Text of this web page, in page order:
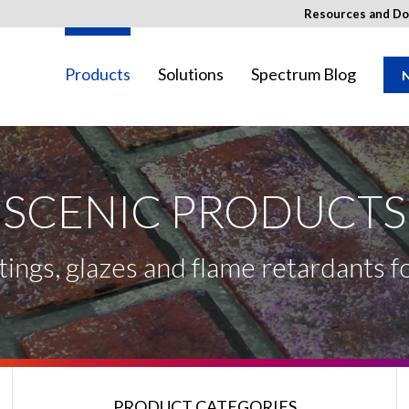
Products Solutions Spectrum Blog
Resources and
not be available in your region.
SCENIC PRODUCTS
glazes and flame retardants